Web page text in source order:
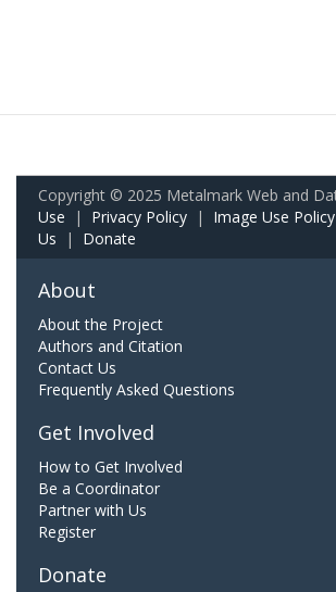
Copyright © 2025 Metalmark Web and
Use | Privacy Policy | Image Use Policy
Us | Donate
About
About the Project
Authors and Citation
Contact Us
Frequently Asked Questions
Get Involved
How to Get Involved
Be a Coordinator
Partner with Us
Register
Donate